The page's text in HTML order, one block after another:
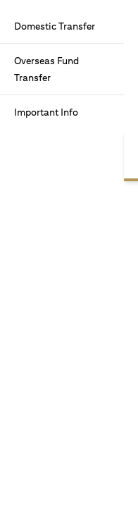
Domestic Transfer
Overseas Fund
Transfer
Important Info